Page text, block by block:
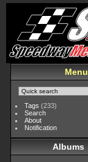
Menu
Tags (233)
Search
About
Notification
Albums